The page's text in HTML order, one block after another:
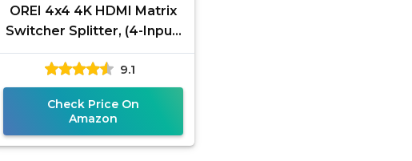
OREI 4x4 4K HDMI Matrix
Switcher Splitter, (4-Input,
4-Output) Switch with
Remote Control Auto
9.1
Check Price On
Amazon